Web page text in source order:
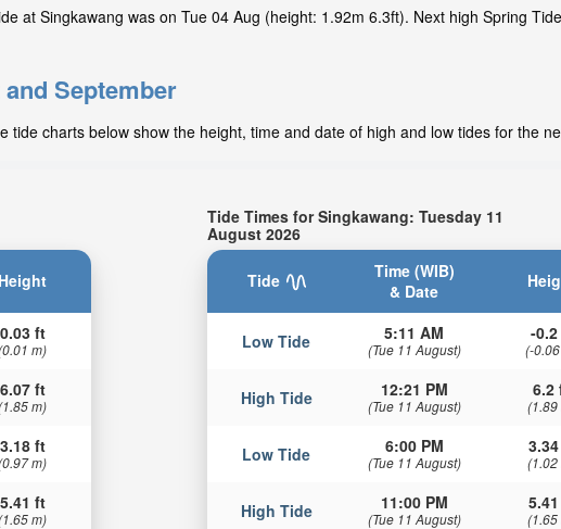
at Singkawang was on Tue 04 Aug (height: 1.92m 6.3ft). Next high Spring
September
charts below show the height, time and date of high and low tides for the
Height
0.03 ft
m)
6.07 ft
m)
3.18 ft
m)
5.41 ft
m)
Tide Times for Singkawang: Tuesday 11
August 2026
Tide
Time (WIB)
& Date
Low Tide 5:11 AM
(Tue 11 August)
-
(-
High Tide 12:21 PM
(Tue 11 August)
6.2
(1.89
Low Tide 6:00 PM
(Tue 11 August) (1.02
High Tide 11:00 PM
(Tue 11 August) (1.65